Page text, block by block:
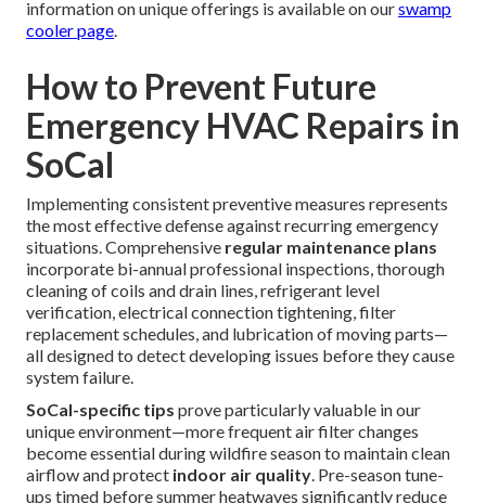
clearly explain identified problems and recommended
solutions, then proceed with efficient
service vehicles. Multiple post-repair operational tests
confirm proper function across all modes and settings.
Thorough follow-up communication verifies complete
customer satisfaction and addresses any remaining
questions. This methodical process consistently delivers
brings peace of mind. Call for immediate support when
urgent needs arise. Learn about complementary preventive
care through ourHVAC maintenance plans. Additional
information on unique offerings is available on ourswamp
cooler page.
How to Prevent Future
Emergency HVAC Repairs in
SoCal
Implementing consistent preventive measures represents
the most effective defense against recurring emergency